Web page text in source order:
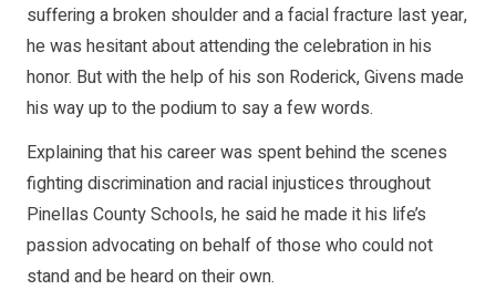
suffering a broken shoulder and a facial fracture last year,
he was hesitant about attending the celebration in his
honor. But with the help of his son Roderick, Givens made
his way up to the podium to say a few words.
Explaining that his career was spent behind the scenes
fighting discrimination and racial injustices throughout
Pinellas County Schools, he said he made it his life’s
passion advocating on behalf of those who could not
stand and be heard on their own.